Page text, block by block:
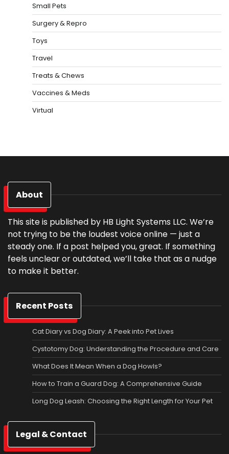
Small Pets
Surgery & Repro
Toys
Travel
Treats & Chews
Vaccines & Meds
Virtual
About
This site is published by HB Light Systems LLC. We’re
not trying to be the loudest voice online — just a
steady one. If a post helped you, great. If something
feels unclear or outdated, we’ll take that as a nudge
to make it better.
Recent Posts
Cat Diary vs Dog Diary: A Peek into Pet Lives
Cystotomy Dog: Understanding the Procedure and Care
What Does It Mean When a Dog Howls?
How to Train a Guard Dog: A Comprehensive Guide
Long Dog Leash: Choosing the Right Length for Your Pet
Legal & Contact